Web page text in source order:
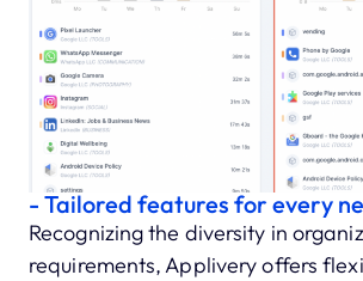
- Tailored features for every
Recognizing the diversity in
requirements, Applivery offers